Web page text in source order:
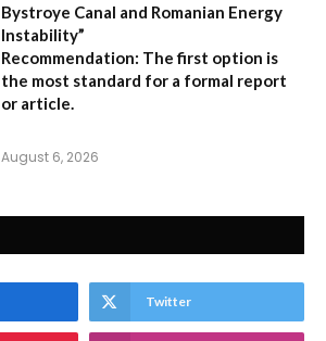
Bystroye Canal and Romanian Energy
Instability”
Recommendation: The first option is
the most standard for a formal report
or article.
August 6, 2026
Twitter